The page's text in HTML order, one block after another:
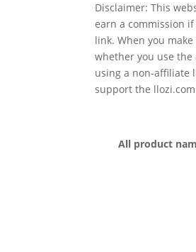
Disclaimer: This
earn a commission
link. When you
whether you use
using a non-affiliate
support the
All product